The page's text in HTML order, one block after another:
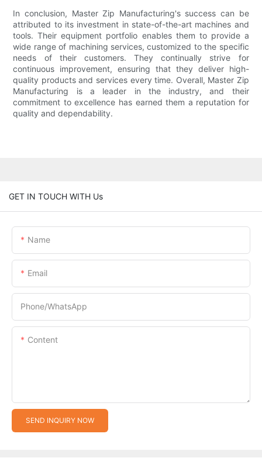
In conclusion, Master Zip Manufacturing's success can be
attributed to its investment in state-of-the-art machines and
tools. Their equipment portfolio enables them to provide a
wide range of machining services, customized to the specific
needs of their customers. They continually strive for
continuous improvement, ensuring that they deliver high-
quality products and services every time. Overall, Master Zip
Manufacturing is a leader in the industry, and their
commitment to excellence has earned them a reputation for
quality and dependability.
GET IN TOUCH WITH Us
Name
Email
Phone/whatsApp
Content
SEND INQUIRY NOW